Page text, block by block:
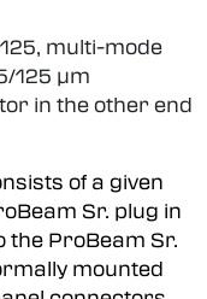
multi-mode
125 µm
in the other end
of a given
Sr. plug in
the ProBeam Sr.
mounted